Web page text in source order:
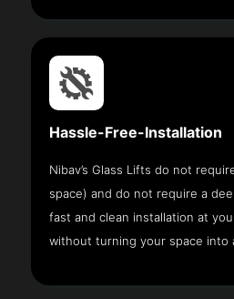
Hassle-Free-Installation
Nibav’s Glass Lifts do not
space) and do not require a
fast and clean installation at
without turning your space into